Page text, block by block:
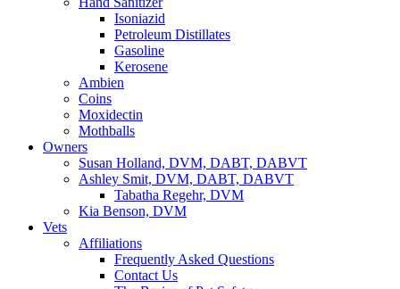
Isoniazid
Petroleum Distillates
Gasoline
Kerosene
Ambien
Coins
Moxidectin
Mothballs
Owners
Susan Holland, DVM, DABT, DABVT
Ashley Smit, DVM, DABT, DABVT
Tabatha Regehr, DVM
Kia Benson, DVM
Vets
Affiliations
Frequently Asked Questions
Contact Us